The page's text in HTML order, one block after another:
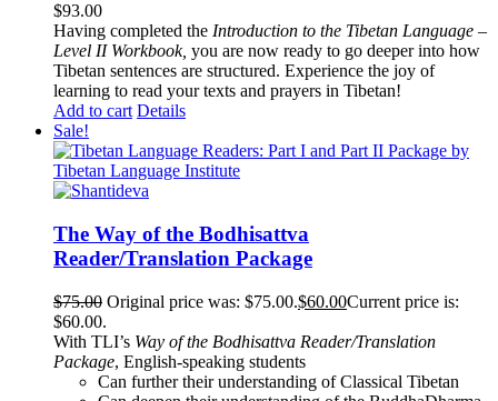
$93.00
Having completed the Introduction to the Tibetan Language –
Level II Workbook, you are now ready to go deeper into how
Tibetan sentences are structured. Experience the joy of
learning to read your texts and prayers in Tibetan!
Add to cart Details
Sale!
The Way of the Bodhisattva
Reader/Translation Package
$75.00 Original price was: $75.00.$60.00Current price is:
$60.00.
With TLI’s Way of the Bodhisattva Reader/Translation
Package, English-speaking students
Can further their understanding of Classical Tibetan